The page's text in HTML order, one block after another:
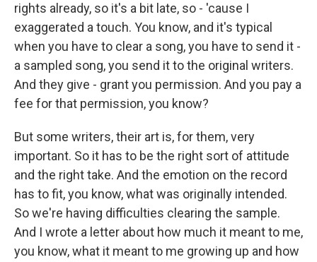
rights already, so it's a bit late, so - 'cause I
exaggerated a touch. You know, and it's typical
when you have to clear a song, you have to send it -
a sampled song, you send it to the original writers.
And they give - grant you permission. And you pay a
fee for that permission, you know?
But some writers, their art is, for them, very
important. So it has to be the right sort of attitude
and the right take. And the emotion on the record
has to fit, you know, what was originally intended.
So we're having difficulties clearing the sample.
And I wrote a letter about how much it meant to me,
you know, what it meant to me growing up and how